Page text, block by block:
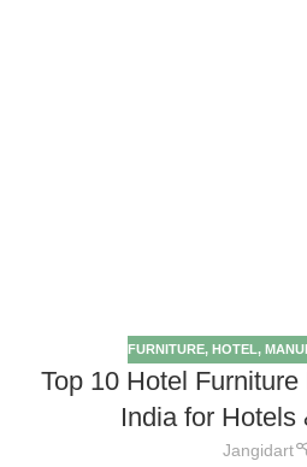
FURNITURE, HOTEL,
Top 10 Hotel
India for Hotels
Jangidart